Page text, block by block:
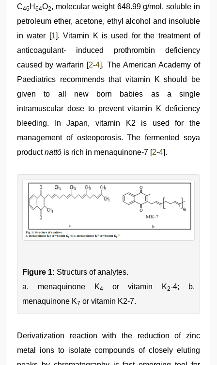
movies
C46 H 64O2, molecular weight 648.99 g/mol, soluble in
petroleum ether, acetone, ethyl alcohol and insoluble
in water [1]. Vitamin K is used for the treatment of
anticoagulant- induced prothrombin deficiency
caused by warfarin [2-4]. The American Academy of
Paediatrics recommends that vitamin K should be
given to all new born babies as a single
intramuscular dose to prevent vitamin K deficiency
bleeding. In Japan, vitamin K2 is used for the
management of osteoporosis. The fermented soya
productnattō is rich in menaquinone-7 [2-4].
Figure 1: Structurs of analytes.
a. menaquinone K4 or vitamin K2-4; b.
menaquinone K7 or vitamin K2-7.
Derivatization reaction with the reduction of zinc
metal ions to isolate compounds of closely eluting